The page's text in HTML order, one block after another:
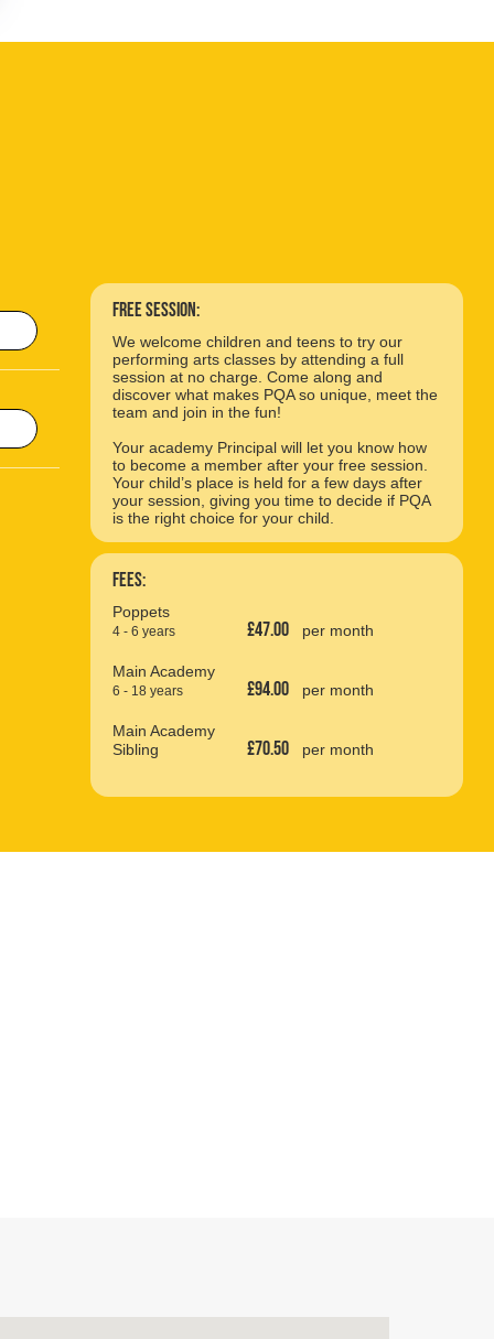
free session:
We welcome children and teens to try our
performing arts classes by attending a full
session at no charge. Come along and
discover what makes PQA so unique, meet the
team and join in the fun!
Your academy Principal will let you know how
to become a member after your free session.
Your child’s place is held for a few days after
your session, giving you time to decide if PQA
is the right choice for your child.
Fees:
Poppets
4 - 6 years £47.00 per month
Main Academy
6 - 18 years £94.00 per month
Main Academy
Sibling
£70.50 per month